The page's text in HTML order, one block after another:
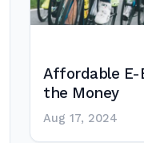
Affordable E-
the Money
Aug 17, 2024